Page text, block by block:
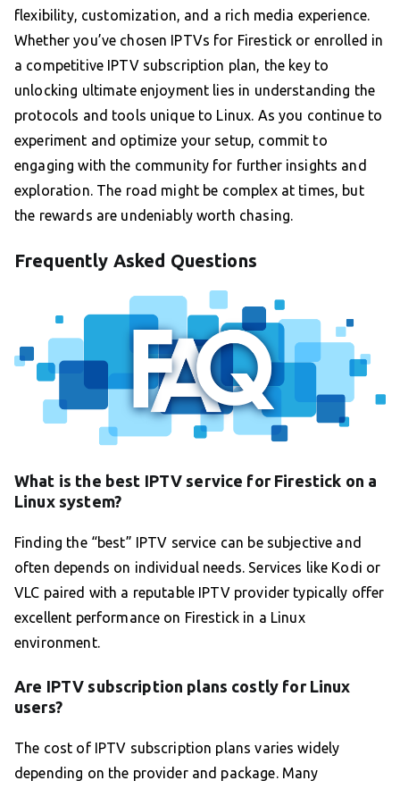
flexibility, customization, and a rich media experience.
Whether you’ve chosen IPTVs for Firestick or enrolled in
a competitive IPTV subscription plan, the key to
unlocking ultimate enjoyment lies in understanding the
protocols and tools unique to Linux. As you continue to
experiment and optimize your setup, commit to
engaging with the community for further insights and
exploration. The road might be complex at times, but
the rewards are undeniably worth chasing.
Frequently Asked Questions
What is the best IPTV service for Firestick on a
Linux system?
Finding the “best” IPTV service can be subjective and
often depends on individual needs. Services like Kodi or
VLC paired with a reputable IPTV provider typically offer
excellent performance on Firestick in a Linux
environment.
Are IPTV subscription plans costly for Linux
users?
The cost of IPTV subscription plans varies widely
depending on the provider and package. Many